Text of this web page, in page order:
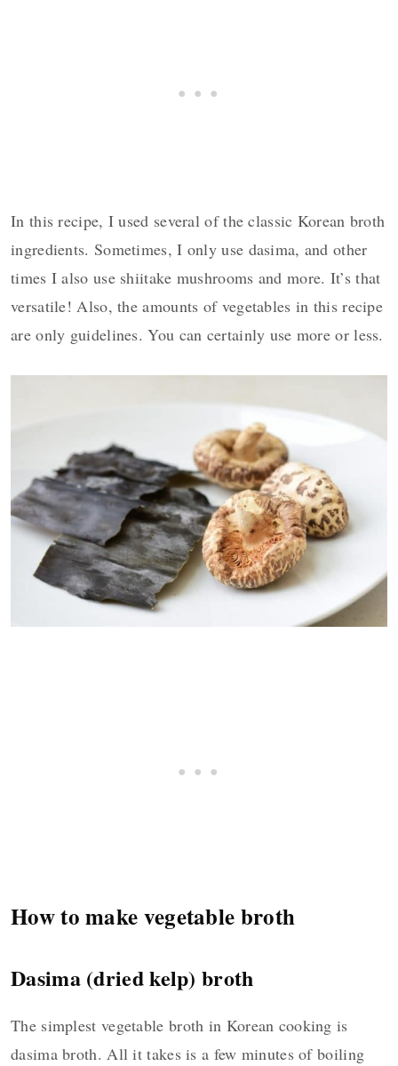
In this recipe, I used several of the classic Korean broth
ingredients. Sometimes, I only use dasima, and other
times I also use shiitake mushrooms and more. It’s that
versatile! Also, the amounts of vegetables in this recipe
are only guidelines. You can certainly use more or less.
How to make vegetable broth
Dasima (dried kelp) broth
The simplest vegetable broth in Korean cooking is
dasima broth. All it takes is a few minutes of boiling